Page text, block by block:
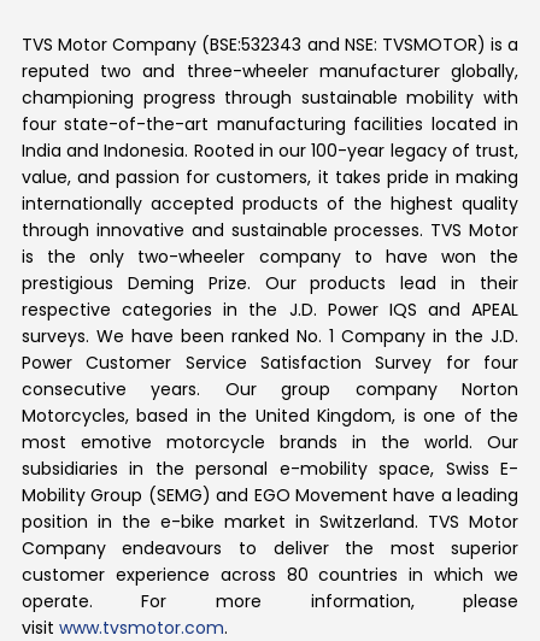
TVS Motor Company (BSE:532343 and NSE: TVSMOTOR) is a
reputed two and three-wheeler manufacturer globally,
championing progress through sustainable mobility with
four state-of-the-art manufacturing facilities located in
India and Indonesia. Rooted in our 100-year legacy of trust,
value, and passion for customers, it takes pride in making
internationally accepted products of the highest quality
through innovative and sustainable processes. TVS Motor
is the only two-wheeler company to have won the
prestigious Deming Prize. Our products lead in their
respective categories in the J.D. Power IQS and APEAL
surveys. We have been ranked No. 1 Company in the J.D.
Power Customer Service Satisfaction Survey for four
consecutive years. Our group company Norton
Motorcycles, based in the United Kingdom, is one of the
most emotive motorcycle brands in the world. Our
subsidiaries in the personal e-mobility space, Swiss E-
Mobility Group (SEMG) and EGO Movement have a leading
position in the e-bike market in Switzerland. TVS Motor
Company endeavours to deliver the most superior
customer experience across 80 countries in which we
operate. For more information, please
visit www.tvsmotor.com.